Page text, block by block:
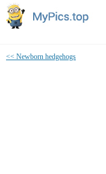
<< Newborn hedgehogs